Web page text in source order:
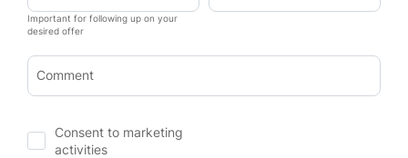
Important for following up on your
desired offer
Comment
Consent to marketing
activities